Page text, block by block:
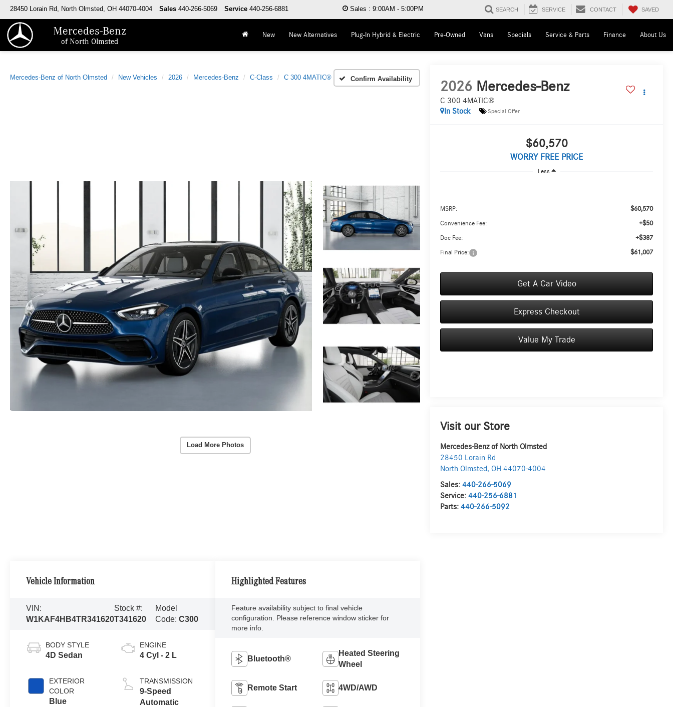
Mercedes-Benz
of North Olmsted
28450 Lorain Rd, North Olmsted, OH 44070-4004 Sales 440-266-5069 Service 440-256-6881 Sales : 9:00AM - 5:00PM SEARCH SERVICE CONTACT SAVED
New New Alternatives Plug-In Hybrid & Electric Pre-Owned Vans Specials Service & Parts Finance About Us
Mercedes-Benz of North Olmsted New Vehicles 2026 Mercedes-Benz C-Class C 300 4MATIC® Confirm Availability
Load More Photos
2026 Mercedes-Benz
C 300 4MATIC®
In Stock
Special Offer
$60,570
WORRY FREE PRICE
Less
MSRP: $60,570
Convenience Fee: +$50
Doc Fee: +$387
Final Price: $61,007
Get A Car Video
Express Checkout
Value My Trade
Visit our Store
Mercedes-Benz of North Olmsted
28450 Lorain Rd
North Olmsted,OH 44070-4004
Sales:440-266-5069
Service:440-256-6881
Parts:440-266-5092
Vehicle Information
VIN:
W1KAF4HB4TR341620
Stock #:
T341620
Model
Code: C300
BODY STYLE
4D Sedan
EXTERIOR
COLOR
Blue
ENGINE
4 Cyl - 2 L
TRANSMISSION
9-Speed
Automatic
Highlighted Features
Feature availability subject to final vehicle
configuration. Please reference window sticker for
more info.
Bluetooth®
Heated Steering
Wheel
Remote Start 4WD/AWD